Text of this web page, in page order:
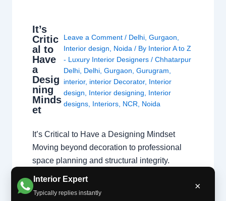
Interior Expert
Typically replies instantly
×
It’s
Critic
al to
Have
a
Desig
ning
Minds
et
Leave a Comment / Delhi, Gurgaon
Interior design
Noida / By Interior A to Z
- Luxury Interior Designers / Chhatarpur
Delhi, Delhi, Gurgaon Gurugram
interior, interior Decorator, Interior
design
Interior designing
Interior
designs, Interiors, NCR Noida
It’s Critical to Have a Designing Mindset
Moving beyond decoration to professional
space planning and structural integrity.
colors and fabrics is a great start, but a